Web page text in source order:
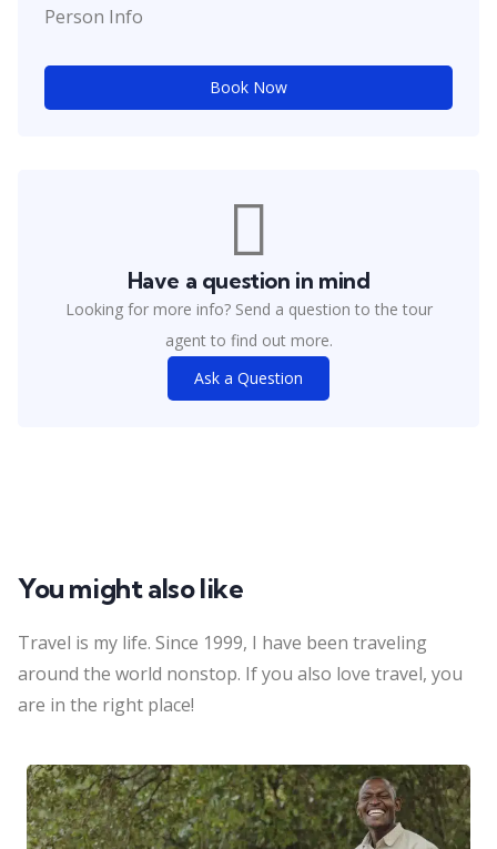
Person Info
Book Now
Have a question in mind
Looking for more info? Send a question to the tour
agent to find out more.
Ask a Question
You might also like
Travel is my life. Since 1999, I have been traveling
around the world nonstop. If you also love travel, you
are in the right place!